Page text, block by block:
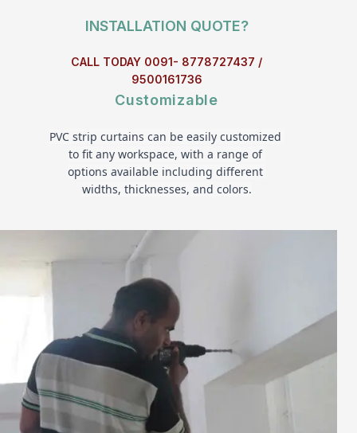
INSTALLATION QUOTE?
CALL TODAY 0091- 8778727437 /
9500161736
Customizable
PVC strip curtains can be easily customized
to fit any workspace, with a range of
options available including different
widths, thicknesses, and colors.